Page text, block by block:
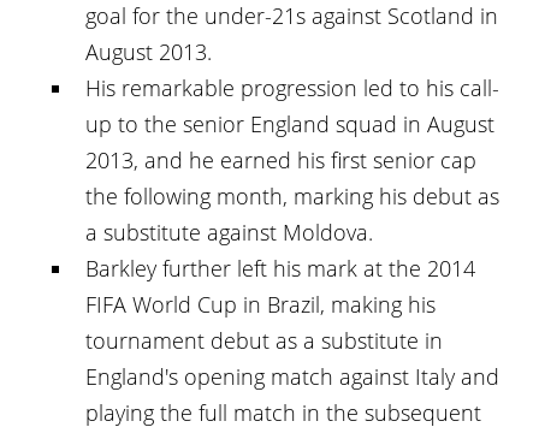
goal for the under-21s against Scotland in
August 2013.
His remarkable progression led to his call-
up to the senior England squad in August
2013, and he earned his first senior cap
the following month, marking his debut as
a substitute against Moldova.
Barkley further left his mark at the 2014
FIFA World Cup in Brazil, making his
tournament debut as a substitute in
England's opening match against Italy and
playing the full match in the subsequent